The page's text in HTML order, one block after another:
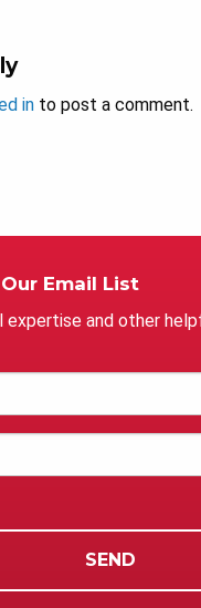
in to post a comment.
Email List
expertise and other